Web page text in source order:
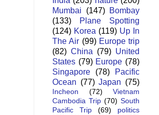
Mumbai
(147) Bombay
(133)
Plane Spotting
(124) Korea (119) Up In
The Air (99) Europe trip
(82) China (79) United
States (79) Europe (78)
Singapore
(78)
Pacific
Ocean (77) Japan (75)
Incheon (72)
Vietnam
Cambodia Trip (70) South
Pacific Trip
(69)
politics